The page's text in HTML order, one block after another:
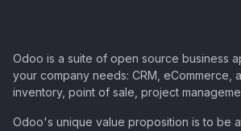
Odoo is a suite of open source business
your company needs: CRM, eCommerce,
inventory, point of sale, project
Odoo's unique value proposition is to be